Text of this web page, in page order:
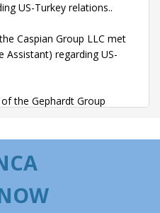
US-Turkey relations..
Caspian Group LLC met
Assistant) regarding US-
the Gephardt Group